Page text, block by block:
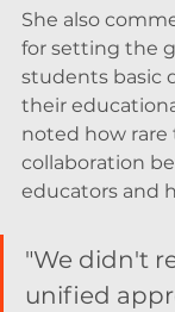
She also
for setting the
students basic
their
noted how rare
collaboration
educators and
"We didn't
unified